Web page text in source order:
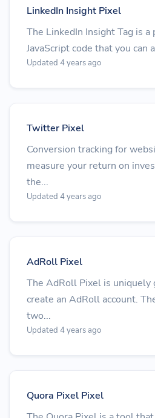
LinkedIn Insight Pixel
The LinkedIn Insight Tag is
JavaScript code that you can
Updated 4 years ago
Twitter Pixel
Conversion tracking for
measure your return on
the...
Updated 4 years ago
AdRoll Pixel
The AdRoll Pixel is uniquely
create an AdRoll account.
two...
Updated 4 years ago
Quora Pixel Pixel